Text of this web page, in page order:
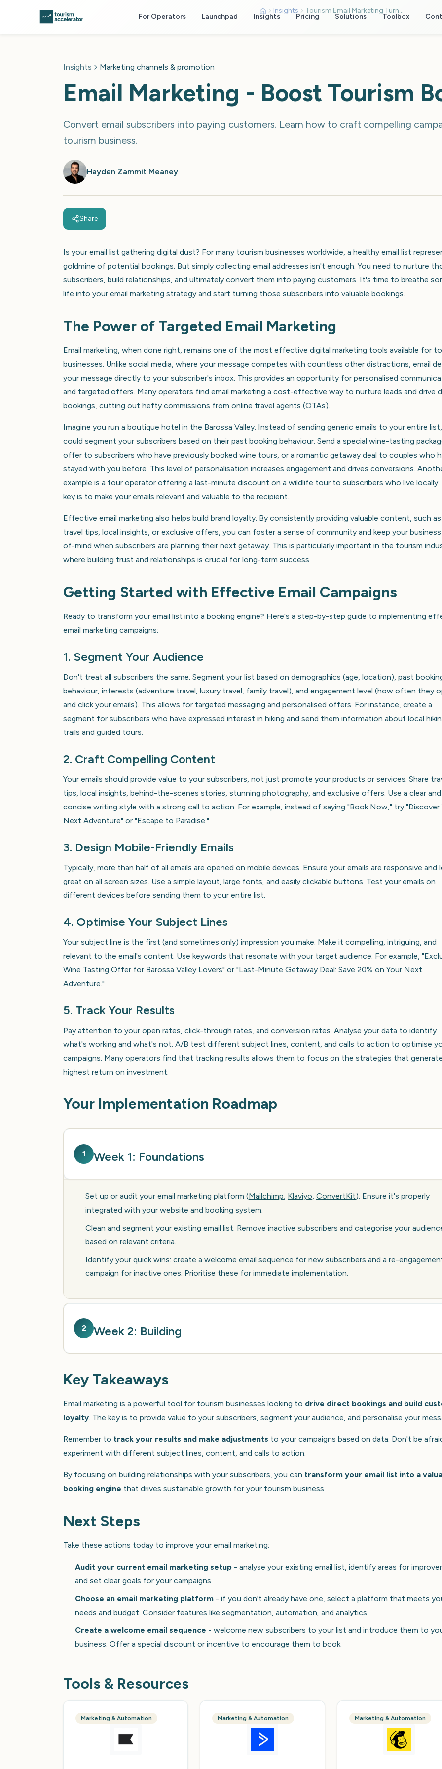
For Operators Launchpad Insights Pricing Solutions Toolbox
Insights Tourism Email Marketing Turn Subscribers Into Bookings
Insights Marketing channels & promotion
Email Marketing - Boost Tourism
Convert email subscribers into paying customers. Learn how to craft compelling
tourism business.
Hayden Zammit Meaney
Share
Is your email list gathering digital dust? For many tourism businesses worldwide, a healthy email list
goldmine of potential bookings. But simply collecting email addresses isn't enough. You need to nurture
subscribers, build relationships, and ultimately convert them into paying customers. It's time to breathe
life into your email marketing strategy and start turning those subscribers into valuable bookings.
The Power of Targeted Email Marketing
Email marketing, when done right, remains one of the most effective digital marketing tools available for
businesses. Unlike social media, where your message competes with countless other distractions, email
your message directly to your subscriber's inbox. This provides an opportunity for personalised
and targeted offers. Many operators find email marketing a cost-effective way to nurture leads and drive
bookings, cutting out hefty commissions from online travel agents (OTAs).
Imagine you run a boutique hotel in the Barossa Valley. Instead of sending generic emails to your entire
could segment your subscribers based on their past booking behaviour. Send a special wine-tasting
offer to subscribers who have previously booked wine tours, or a romantic getaway deal to couples who
stayed with you before. This level of personalisation increases engagement and drives conversions.
example is a tour operator offering a last-minute discount on a wildlife tour to subscribers who live locally.
key is to make your emails relevant and valuable to the recipient.
Effective email marketing also helps build brand loyalty. By consistently providing valuable content, such as
travel tips, local insights, or exclusive offers, you can foster a sense of community and keep your
of-mind when subscribers are planning their next getaway. This is particularly important in the tourism
where building trust and relationships is crucial for long-term success.
Getting Started with Effective Email Campaigns
Ready to transform your email list into a booking engine? Here's a step-by-step guide to implementing
email marketing campaigns:
1. Segment Your Audience
Don't treat all subscribers the same. Segment your list based on demographics (age, location), past
behaviour, interests (adventure travel, luxury travel, family travel), and engagement level (how often they
and click your emails). This allows for targeted messaging and personalised offers. For instance, create a
segment for subscribers who have expressed interest in hiking and send them information about local
trails and guided tours.
2. Craft Compelling Content
Your emails should provide value to your subscribers, not just promote your products or services. Share
tips, local insights, behind-the-scenes stories, stunning photography, and exclusive offers. Use a clear and
concise writing style with a strong call to action. For example, instead of saying "Book Now," try "Discover
Next Adventure" or "Escape to Paradise."
3. Design Mobile-Friendly Emails
Typically, more than half of all emails are opened on mobile devices. Ensure your emails are responsive and
great on all screen sizes. Use a simple layout, large fonts, and easily clickable buttons. Test your emails on
different devices before sending them to your entire list.
4. Optimise Your Subject Lines
Your subject line is the first (and sometimes only) impression you make. Make it compelling, intriguing, and
relevant to the email's content. Use keywords that resonate with your target audience. For example,
Wine Tasting Offer for Barossa Valley Lovers" or "Last-Minute Getaway Deal: Save 20% on Your Next
Adventure."
5. Track Your Results
Pay attention to your open rates, click-through rates, and conversion rates. Analyse your data to identify
what's working and what's not. A/B test different subject lines, content, and calls to action to optimise
campaigns. Many operators find that tracking results allows them to focus on the strategies that
highest return on investment.
Your Implementation Roadmap
1 Week 1: Foundations
Set up or audit your email marketing platform (Mailchimp, Klaviyo, ConvertKit). Ensure it's properly
integrated with your website and booking system.
Clean and segment your existing email list. Remove inactive subscribers and categorise your
based on relevant criteria.
Identify your quick wins: create a welcome email sequence for new subscribers and a re-
campaign for inactive ones. Prioritise these for immediate implementation.
2 Week 2: Building
Key Takeaways
Email marketing is a powerful tool for tourism businesses looking to drive direct bookings and build
loyalty. The key is to provide value to your subscribers, segment your audience, and personalise your
Remember to track your results and make adjustments to your campaigns based on data. Don't be
experiment with different subject lines, content, and calls to action.
By focusing on building relationships with your subscribers, you can transform your email list into a
booking engine that drives sustainable growth for your tourism business.
Next Steps
Take these actions today to improve your email marketing:
Audit your current email marketing setup - analyse your existing email list, identify areas for
and set clear goals for your campaigns.
Choose an email marketing platform - if you don't already have one, select a platform that meets
needs and budget. Consider features like segmentation, automation, and analytics.
Create a welcome email sequence - welcome new subscribers to your list and introduce them to
business. Offer a special discount or incentive to encourage them to book.
Tools & Resources
Marketing & Automation Marketing & Automation Marketing & Automation